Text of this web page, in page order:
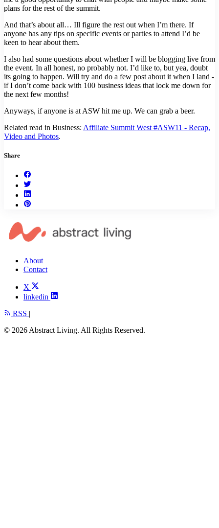
plans for the rest of the summit.
And that’s about all… Ill figure the rest out when I’m there. If
anyone has any tips on specific events or parties to attend I’d be
keen to hear about them.
I also had some questions about whether I will be blogging live from
the event. In all honest, no probably not. I’d like to, but yea, doubt
its going to happen. Will try and do a few post about it when I land -
if I don’t come back with 100 business ideas that lock me down for
the next few months!
Anyways, if anyone is at ASW hit me up. We can grab a beer.
Related read in Business: Affiliate Summit West #ASW11 - Recap,
Video and Photos.
Share
About
Contact
X
linkedin
RSS |
© 2026 Abstract Living. All Rights Reserved.